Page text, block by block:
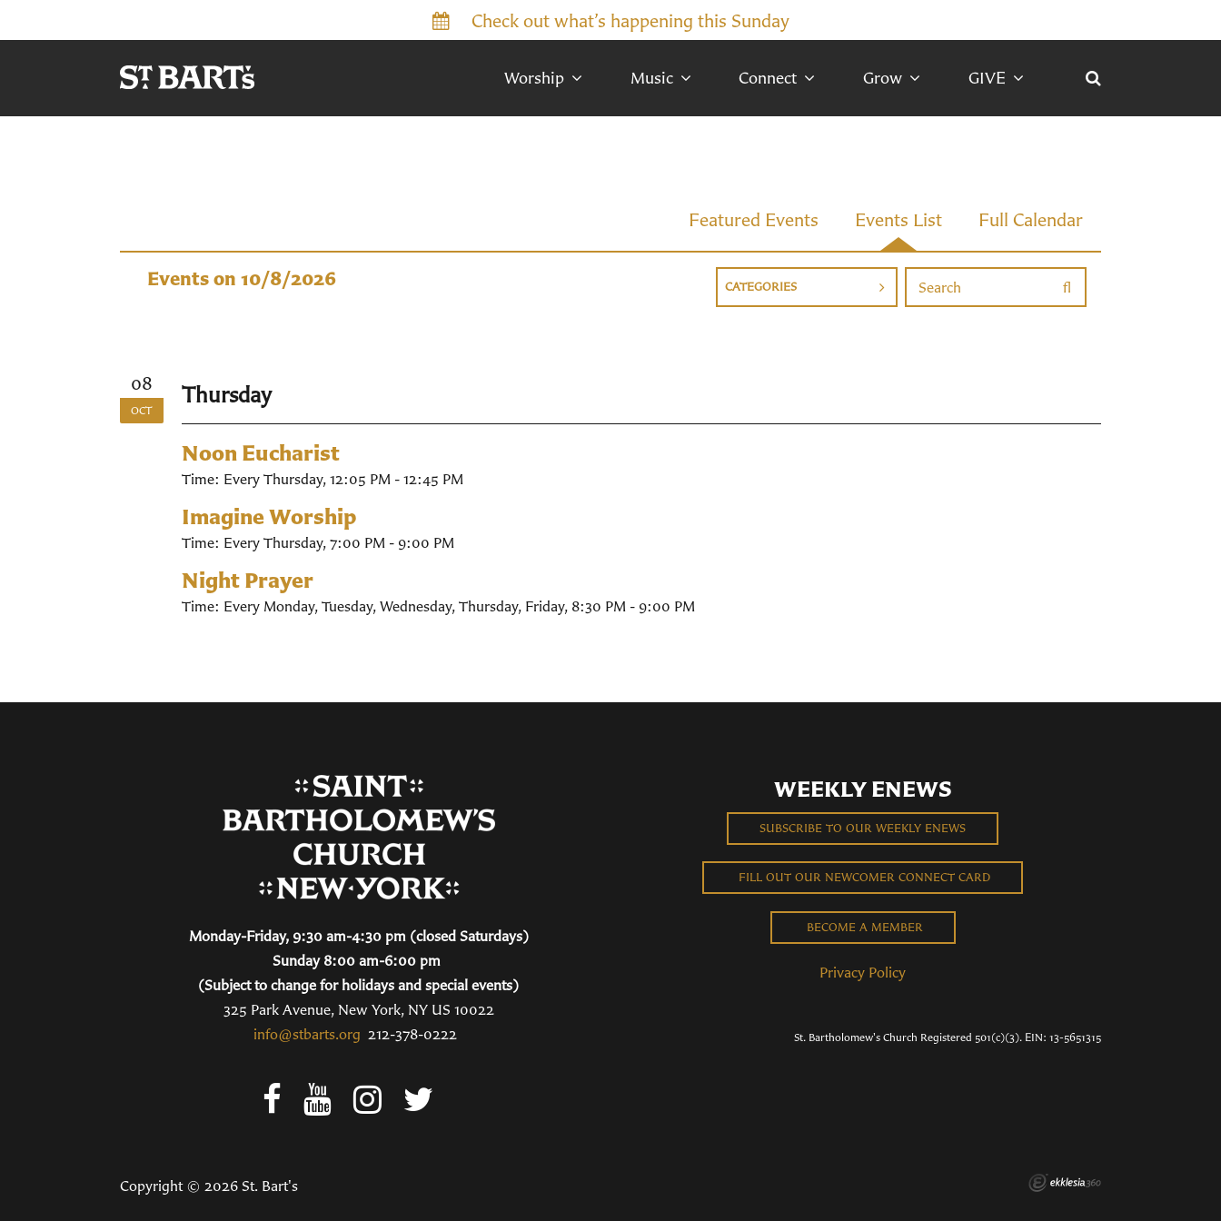
Check out what’s happening this Sunday
Worship Music Connect Grow GIVE
Events
Featured Events Events List Full Calendar
Events on 10/8/2026 CATEGORIES
08
OCT
Thursday
Noon Eucharist
Time: Every Thursday, 12:05 PM - 12:45 PM
Imagine Worship
Time: Every Thursday, 7:00 PM - 9:00 PM
Night Prayer
Time: Every Monday, Tuesday, Wednesday, Thursday, Friday, 8:30 PM - 9:00 PM
Monday-Friday, 9:30 am-4:30 pm (closed Saturdays)
Sunday 8:00 am-6:00 pm
(Subject to change for holidays and special events)
325 Park Avenue, New York, NY US 10022
info@stbarts.org 212-378-0222
WEEKLY ENEWS
SUBSCRIBE TO OUR WEEKLY ENEWS
FILL OUT OUR NEWCOMER CONNECT CARD
BECOME A MEMBER
Privacy Policy
St. Bartholomew's Church Registered 501(c)(3). EIN: 13-5651315
Copyright © 2026 St. Bart's